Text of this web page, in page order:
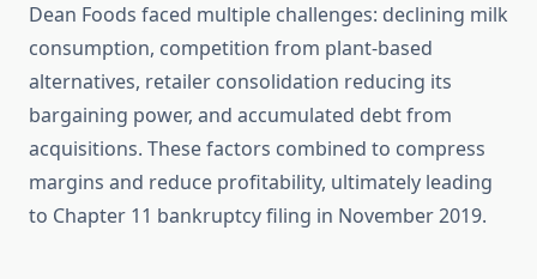
Dean Foods faced multiple challenges: declining milk
consumption, competition from plant-based
alternatives, retailer consolidation reducing its
bargaining power, and accumulated debt from
acquisitions. These factors combined to compress
margins and reduce profitability, ultimately leading
to Chapter 11 bankruptcy filing in November 2019.